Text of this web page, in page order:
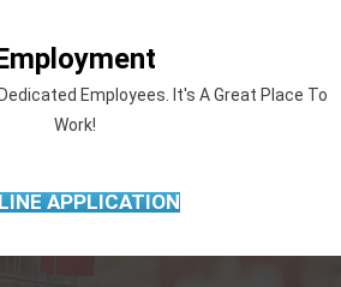
Employees. It's A Great Place To
Work!
APPLICATION